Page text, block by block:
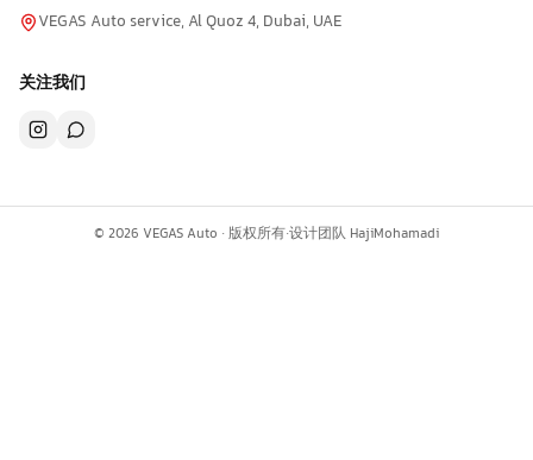
VEGAS Auto service, Al Quoz 4, Dubai, UAE
关注我们
© 2026 VEGAS Auto ·版权所有·设计团队 HajiMohamadi